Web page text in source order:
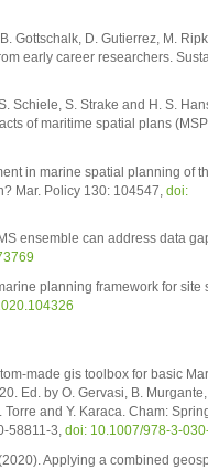
Gottschalk, D. Gutierrez, M.
early career researchers.
Schiele, S. Strake and H. S.
of maritime spatial plans
in marine spatial planning of
Mar. Policy 130: 104547, doi:
ensemble can address data
planning framework for site
made gis toolbox for basic
Ed. by O. Gervasi, B.
and Y. Karaca. Cham:
58811-3, doi: 10.1007/978-3-
Applying a combined